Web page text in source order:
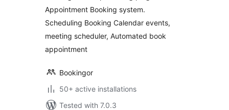
& WooCommerce
Appointment Booking system.
Scheduling Booking Calendar events,
meeting scheduler, Automated book
appointment
Bookingor
50+ active installations
Tested with 7.0.3